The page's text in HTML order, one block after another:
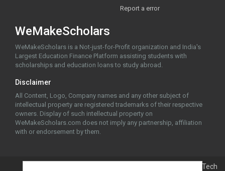
Report a error
WeMakeScholars
WeMakeScholars is a Not-just-for-Profit organization and India's
Largest Education Finance Platform assisting students with
scholarships and education loans to study abroad.
Disclaimer
All Content, Logo, Company names and any other subject of
intellectual property are registered trademarks of their respective
owners. Display of such intellectual property on
WeMakeScholars.com does not imply any partnership, affiliation
with or endorsement by them.
© 2026 WeMakeScholars EdTech